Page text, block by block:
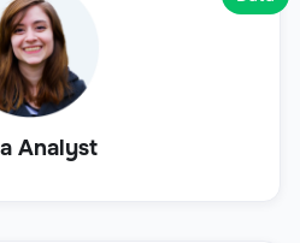
Analyst